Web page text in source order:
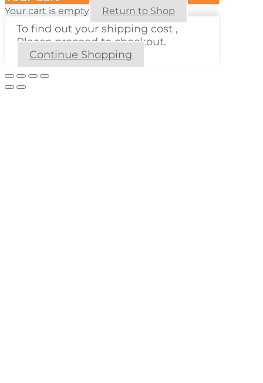
Your cart is empty Return to Shop
To find out your shipping cost ,
Please proceed to checkout.
Continue Shopping